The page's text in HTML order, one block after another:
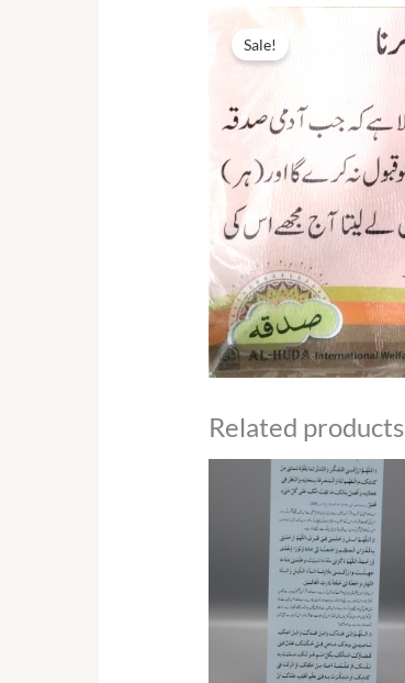
Sale!
Related products